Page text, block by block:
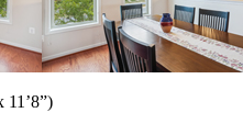
11’8”)